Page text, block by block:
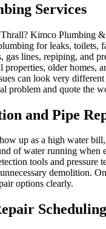
Services
Kimco Plumbing
for leaks, toilets,
gas lines, repiping, and
older homes,
can look very
problem and quote the
and Pipe
up as a high water
of water running when
tools and pressure
demolition.
options clearly.